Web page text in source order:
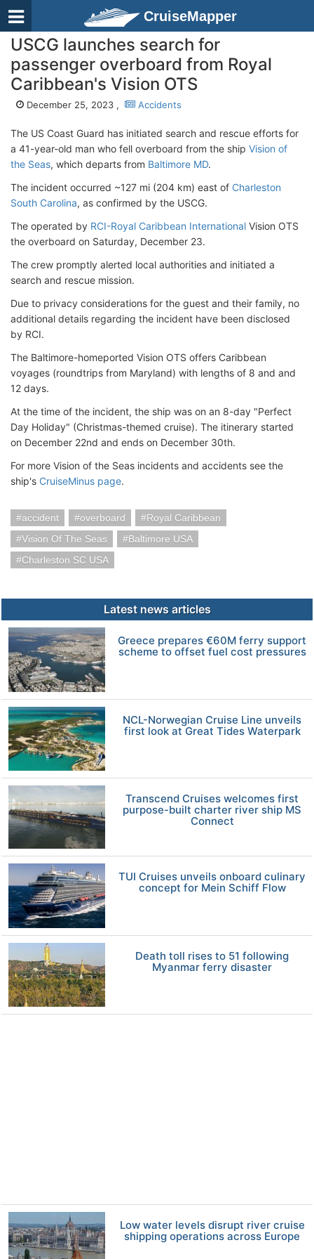
CruiseMapper
USCG launches search for
passenger overboard from Royal
Caribbean's Vision OTS
December 25, 2023 , Accidents
The US Coast Guard has initiated search and rescue efforts for
a 41-year-old man who fell overboard from the ship Vision of
the Seas, which departs from Baltimore MD.
The incident occurred ~127 mi (204 km) east of Charleston
South Carolina, as confirmed by the USCG.
The operated by RCI-Royal Caribbean International Vision OTS
the overboard on Saturday, December 23.
The crew promptly alerted local authorities and initiated a
search and rescue mission.
Due to privacy considerations for the guest and their family, no
additional details regarding the incident have been disclosed
by RCI.
The Baltimore-homeported Vision OTS offers Caribbean
voyages (roundtrips from Maryland) with lengths of 8 and and
12 days.
At the time of the incident, the ship was on an 8-day "Perfect
Day Holiday" (Christmas-themed cruise). The itinerary started
on December 22nd and ends on December 30th.
For more Vision of the Seas incidents and accidents see the
ship's CruiseMinus page.
accident overboard
Royal Caribbean
Vision Of The Seas
Baltimore USA
Charleston SC USA
Latest news articles
Greece prepares €60M ferry support
scheme to offset fuel cost pressures
NCL-Norwegian Cruise Line unveils
first look at Great Tides Waterpark
Transcend Cruises welcomes first
purpose-built charter river ship MS
Connect
TUI Cruises unveils onboard culinary
concept for Mein Schiff Flow
Death toll rises to 51 following
Myanmar ferry disaster
Low water levels disrupt river cruise
shipping operations across Europe